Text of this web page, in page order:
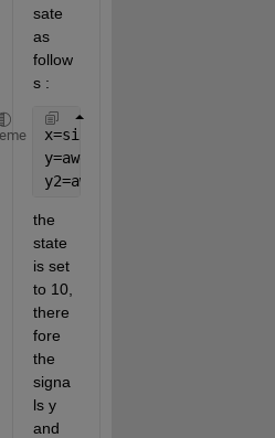
sate
as
follow
s :
x=sin(2*pi*0.2*(0:0.1:10));
y=awgn(x,10,
y2=awgn(x,10,
the
state
is set
to 10,
there
fore
the
signa
ls y
and